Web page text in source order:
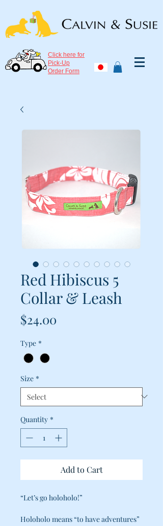
Click here for
Pick-Up
Order Form
Red Hibiscus 5
Collar & Leash
$24.00
Type *
Size *
Quantity *
Add to Cart
“Let’s go holoholo!”
Holoholo means “to have adventures”